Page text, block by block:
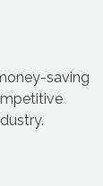
saving